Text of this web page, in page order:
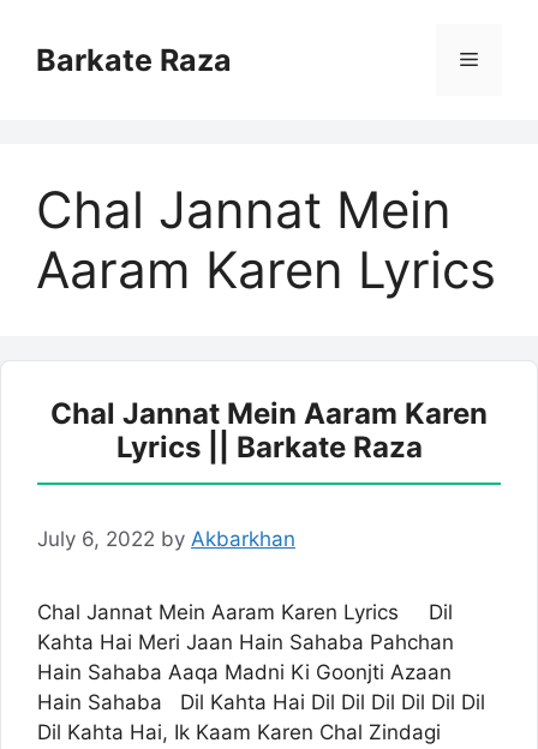
contentBarkate Raza Menu
Chal Jannat Mein
Aaram Karen Lyrics
Chal Jannat Mein Aaram Karen
Lyrics || Barkate Raza
July 6, 2022 by Akbarkhan
Chal Jannat Mein Aaram Karen Lyrics Dil
Kahta Hai Meri Jaan Hain Sahaba Pahchan
Hain Sahaba Aaqa Madni Ki Goonjti Azaan
Hain Sahaba Dil Kahta Hai Dil Dil Dil Dil Dil Dil
Dil Kahta Hai, Ik Kaam Karen Chal Zindagi